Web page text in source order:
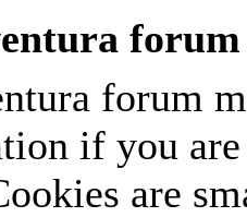
forum
forum
if you
are